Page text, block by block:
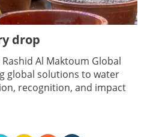
drop
Al Maktoum Global
global solutions to water
recognition, and impact